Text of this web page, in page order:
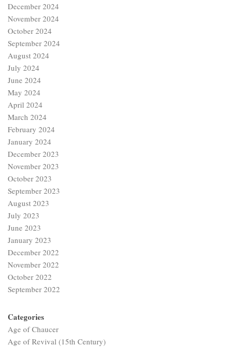
December 2024
November 2024
October 2024
September 2024
August 2024
July 2024
June 2024
May 2024
April 2024
March 2024
February 2024
January 2024
December 2023
November 2023
October 2023
September 2023
August 2023
July 2023
June 2023
January 2023
December 2022
November 2022
October 2022
September 2022
Categories
Age of Chaucer
Age of Revival (15th Century)